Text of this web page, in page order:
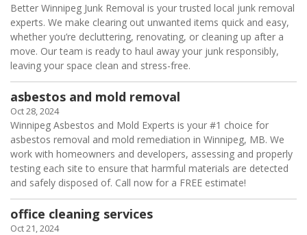
Better Winnipeg Junk Removal is your trusted local junk removal
experts. We make clearing out unwanted items quick and easy,
whether you’re decluttering, renovating, or cleaning up after a
move. Our team is ready to haul away your junk responsibly,
leaving your space clean and stress-free.
asbestos and mold removal
Oct 28, 2024
Winnipeg Asbestos and Mold Experts is your #1 choice for
asbestos removal and mold remediation in Winnipeg, MB. We
work with homeowners and developers, assessing and properly
testing each site to ensure that harmful materials are detected
and safely disposed of. Call now for a FREE estimate!
office cleaning services
Oct 21, 2024